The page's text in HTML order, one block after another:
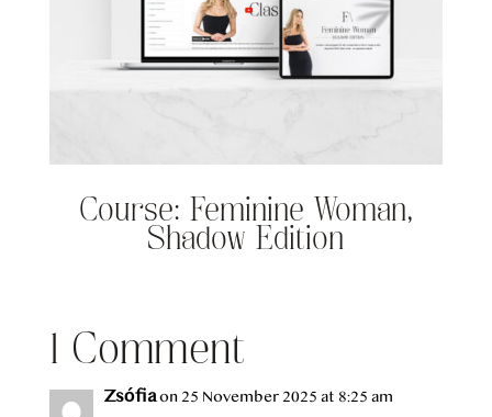
Course: Feminine Woman,
Shadow Edition
1 Comment
Zsófia on 25 November 2025 at 8:25 am